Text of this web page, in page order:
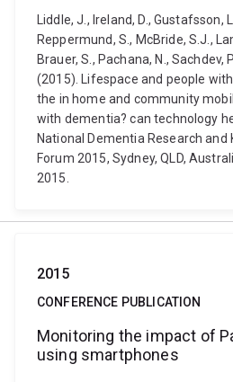
Liddle, J., Ireland, D., Gustafsson,
Reppermund, S., McBride, S.J.,
Brauer, S., Pachana, N., Sachdev,
(2015). Lifespace and people
the in home and community
with dementia? can technology
National Dementia Research and
Forum 2015, Sydney, QLD,
2015.
2015
CONFERENCE PUBLICATION
Monitoring the impact of
using smartphones